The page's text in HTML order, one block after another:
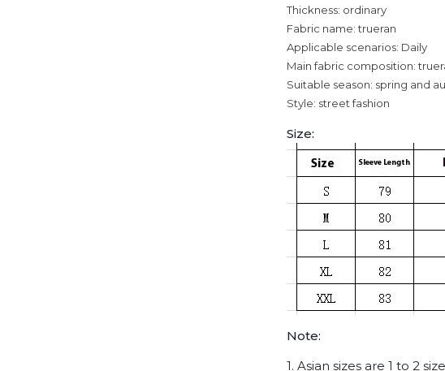
Thickness: ordinary
Fabric name: trueran
Applicable scenarios: Daily
Main fabric composition:
Suitable season: spring and
Style: street fashion
Size:
Note:
1. Asian sizes are 1 to 2